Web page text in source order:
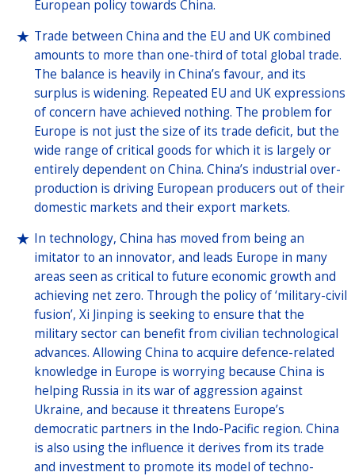
European policy towards China.
Trade between China and the EU and UK combined
amounts to more than one-third of total global trade.
The balance is heavily in China’s favour, and its
surplus is widening. Repeated EU and UK expressions
of concern have achieved nothing. The problem for
Europe is not just the size of its trade deficit, but the
wide range of critical goods for which it is largely or
entirely dependent on China. China’s industrial over-
production is driving European producers out of their
domestic markets and their export markets.
In technology, China has moved from being an
imitator to an innovator, and leads Europe in many
areas seen as critical to future economic growth and
achieving net zero. Through the policy of ‘military-civil
fusion’, Xi Jinping is seeking to ensure that the
military sector can benefit from civilian technological
advances. Allowing China to acquire defence-related
knowledge in Europe is worrying because China is
helping Russia in its war of aggression against
Ukraine, and because it threatens Europe’s
democratic partners in the Indo-Pacific region. China
is also using the influence it derives from its trade
and investment to promote its model of techno-